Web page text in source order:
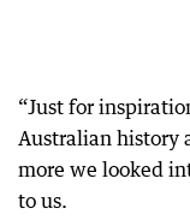
“Just for
Australian history
more we looked
to us.